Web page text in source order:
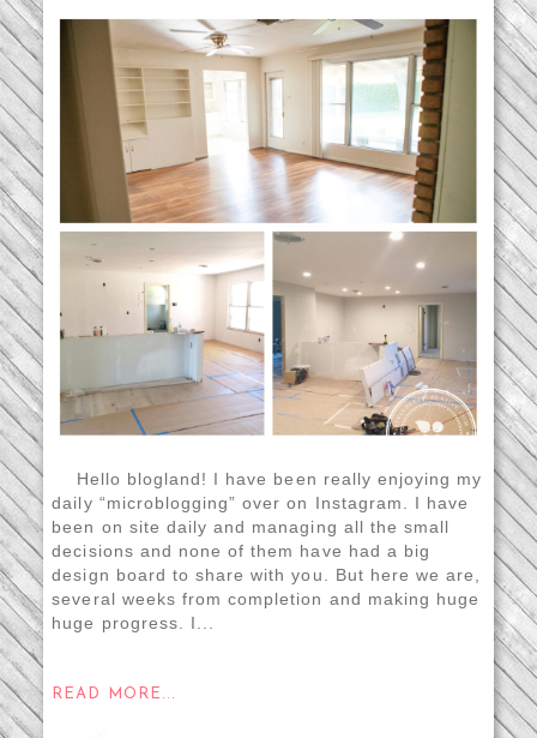
Hello blogland! I have been really enjoying my
daily “microblogging” over on Instagram. I have
been on site daily and managing all the small
decisions and none of them have had a big
design board to share with you. But here we are,
several weeks from completion and making huge
huge progress. I...
READ MORE...